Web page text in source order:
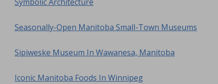
Seasonally-Open Manitoba Small-Town Museums
Sipiweske Museum In Wawanesa, Manitoba
Iconic Manitoba Foods In Winnipeg